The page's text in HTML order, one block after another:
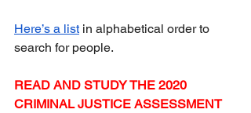
Here’s a list in alphabetical order to
search for people.
READ AND STUDY THE 2020
CRIMINAL JUSTICE ASSESSMENT